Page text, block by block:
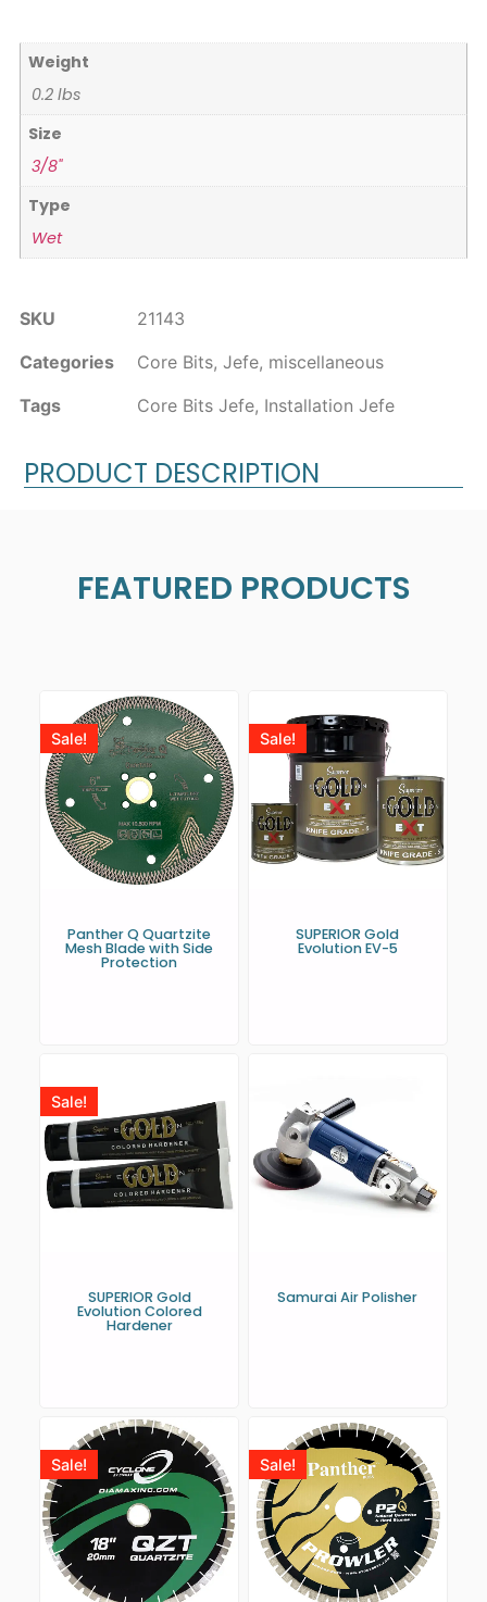
Weight
0.2 lbs
Size
3/8"
Type
Wet
SKU
21143
Categories
Core Bits, Jefe, miscellaneous
Tags
Core Bits Jefe, Installation Jefe
PRODUCT DESCRIPTION
FEATURED PRODUCTS
Sale!
Panther Q Quartzite
Mesh Blade with Side
Protection
Sale!
SUPERIOR Gold
Evolution EV-5
Sale!
SUPERIOR Gold
Evolution Colored
Hardener
Samurai Air Polisher
Sale! Sale!